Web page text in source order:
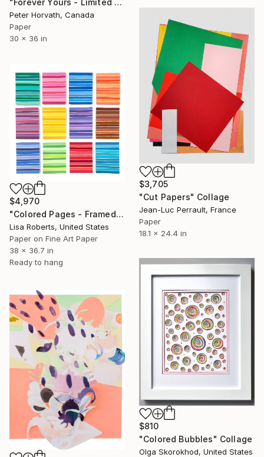
"Forever Yours - Limited Edition 1/6" Collage
Peter Horvath, Canada
Paper
30 x 36 in
$3,705
"Cut Papers" Collage
Jean-Luc Perrault, France
Paper
18.1 x 24.4 in
$4,970
"Colored Pages - Framed" Collage
Lisa Roberts, United States
Paper on Fine Art Paper
38 x 36.7 in
Ready to hang
$810
"Colored Bubbles" Collage
Olga Skorokhod, United States